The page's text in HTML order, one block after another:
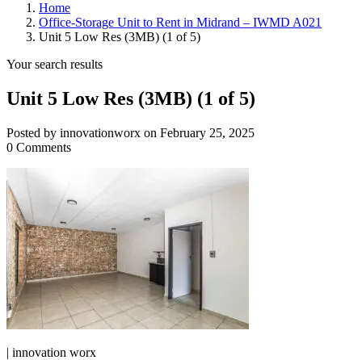
Home
Office-Storage Unit to Rent in Midrand – IWMD A021
Unit 5 Low Res (3MB) (1 of 5)
Your search results
Unit 5 Low Res (3MB) (1 of 5)
Posted by innovationworx on February 25, 2025
0 Comments
| innovation worx